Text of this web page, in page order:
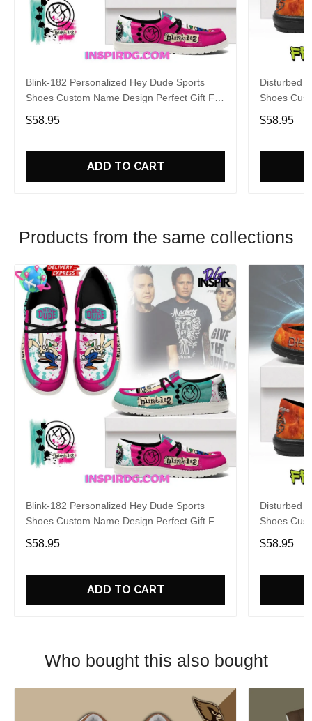
Blink-182 Personalized Hey Dude Sports
Shoes Custom Name Design Perfect Gift For
Fans
$58.95
ADD TO CART
Disturbed
Shoes
Fans
$58.95
Products from the same collections
Blink-182 Personalized Hey Dude Sports
Shoes Custom Name Design Perfect Gift For
Fans
$58.95
ADD TO CART
Disturbed
Shoes
Fans
$58.95
Who bought this also bought